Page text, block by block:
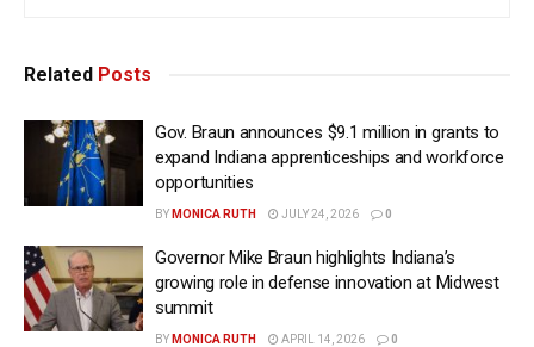
Related Posts
Gov. Braun announces $9.1 million in grants to
expand Indiana apprenticeships and workforce
opportunities
BY MONICA RUTH JULY 24, 2026 0
Governor Mike Braun highlights Indiana’s
growing role in defense innovation at Midwest
summit
BY MONICA RUTH APRIL 14, 2026 0